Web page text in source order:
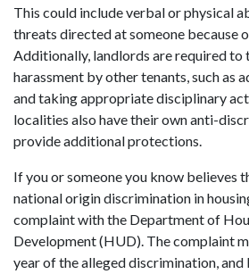
This could include verbal or physical
threats directed at someone because
Additionally, landlords are required to
harassment by other tenants, such as
and taking appropriate disciplinary
localities also have their own anti-
provide additional protections.
If you or someone you know believes
national origin discrimination in
complaint with the Department of
Development (HUD). The complaint
year of the alleged discrimination,